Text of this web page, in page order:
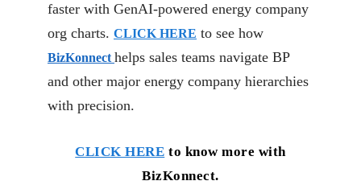
faster with GenAI-powered energy company
org charts. CLICK HERE to see how
BizKonnect helps sales teams navigate BP
and other major energy company hierarchies
with precision.
CLICK HERE to know more with
BizKonnect.